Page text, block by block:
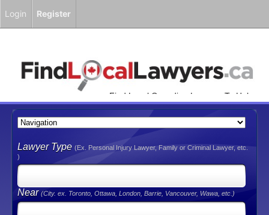
Find Local Canadian Lawyers To Help
You!
Lawyer Type(Ex. Personal Injury Lawyer, Family or Criminal Lawyer, etc.
)
Near(City. ex. Toronto, Ottawa, London, Barrie, Vancouver, Wawa, etc.)
Login Register